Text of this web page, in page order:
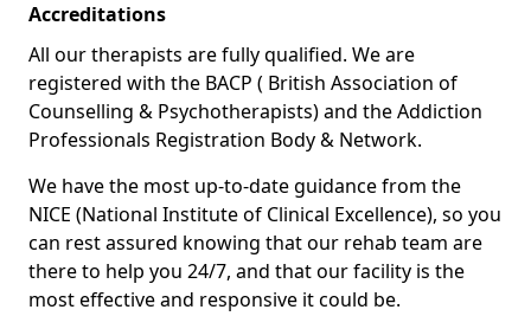
Accreditations
All our therapists are fully qualified. We are
registered with the BACP ( British Association of
Counselling & Psychotherapists) and the Addiction
Professionals Registration Body & Network.
We have the most up-to-date guidance from the
NICE (National Institute of Clinical Excellence), so you
can rest assured knowing that our rehab team are
there to help you 24/7, and that our facility is the
most effective and responsive it could be.